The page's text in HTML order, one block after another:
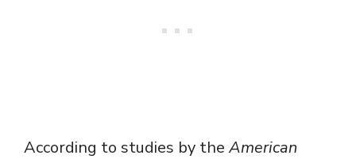
According to studies by theAmerican